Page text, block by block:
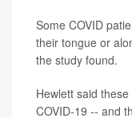
Some COVID
their tongue or
the study found.
Hewlett said
COVID-19 -- and